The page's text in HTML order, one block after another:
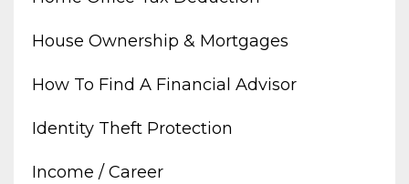
House Ownership & Mortgages
How To Find A Financial Advisor
Identity Theft Protection
Income / Career